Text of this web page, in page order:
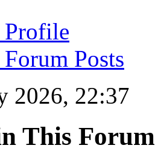
Posts
2026, 22:37
This Forum